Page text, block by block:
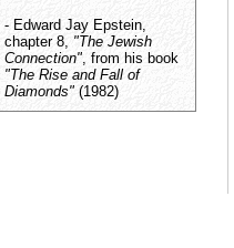
- Edward Jay Epstein,
chapter 8, "The Jewish
Connection", from his book
"The Rise and Fall of
Diamonds" (1982)